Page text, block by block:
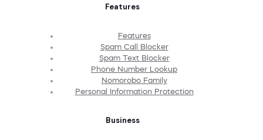
Features
Features
Spam Call Blocker
Spam Text Blocker
Phone Number Lookup
Nomorobo Family
Personal Information Protection
Business